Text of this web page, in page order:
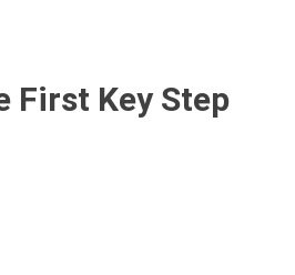
First Key Step